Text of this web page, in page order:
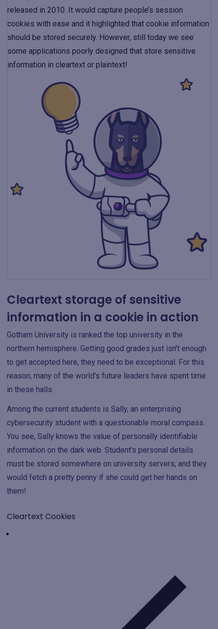
released in 2010. It would capture people’s session
cookies with ease and it highlighted that cookie information
should be stored securely. However, still today we see
some applications poorly designed that store sensitive
information in cleartext or plaintext!
Cleartext storage of sensitive
information in a cookie in action
Gotham University is ranked the top university in the
northern hemisphere. Getting good grades just isn't enough
to get accepted here, they need to be exceptional. For this
reason, many of the world's future leaders have spent time
in these halls.
Among the current students is Sally, an enterprising
cybersecurity student with a questionable moral compass.
You see, Sally knows the value of personally identifiable
information on the dark web. Student's personal details
must be stored somewhere on university servers, and they
would fetch a pretty penny if she could get her hands on
them!
Cleartext Cookies